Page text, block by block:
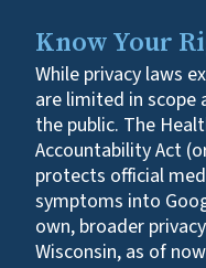
Know Your
While privacy laws
are limited in scope
the public. The
Accountability Act
protects official
symptoms into
own, broader
Wisconsin, as of